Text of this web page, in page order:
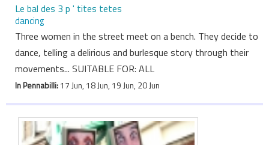
Le bal des 3 p ' tites tetes
dancing
Three women in the street meet on a bench. They decide to
dance, telling a delirious and burlesque story through their
movements... SUITABLE FOR: ALL
In Pennabilli:17 Jun, 18 Jun, 19 Jun, 20 Jun